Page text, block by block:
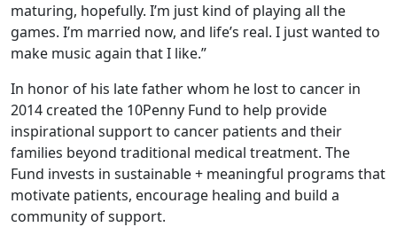
maturing, hopefully. I’m just kind of playing all the
games. I’m married now, and life’s real. I just wanted to
make music again that I like.”
In honor of his late father whom he lost to cancer in
2014 created the 10Penny Fund to help provide
inspirational support to cancer patients and their
families beyond traditional medical treatment. The
Fund invests in sustainable + meaningful programs that
motivate patients, encourage healing and build a
community of support.